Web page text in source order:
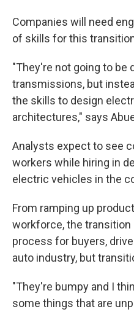
Companies will need
of skills for this
"They're not going to be
transmissions, but
the skills to design
architectures," says
Analysts expect to see
workers while hiring in
electric vehicles in the
From ramping up
workforce, the transition
process for buyers,
auto industry, but
"They're bumpy and I
some things that are